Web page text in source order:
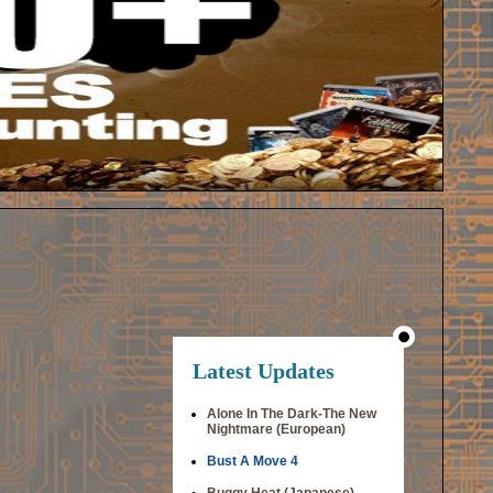
Latest Updates
Alone In The Dark-The New
Nightmare (European)
Bust A Move 4